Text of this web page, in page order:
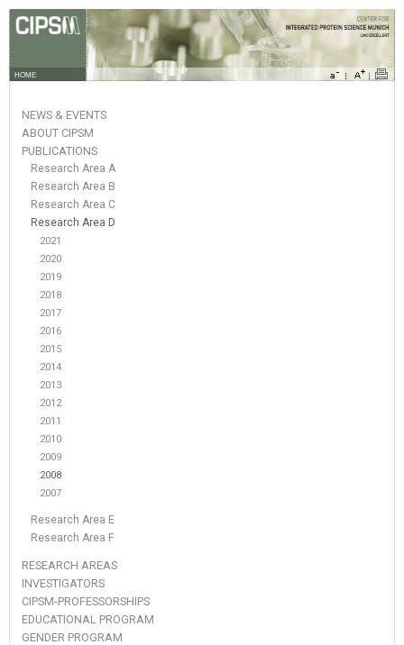
HOME
NEWS & EVENTS
ABOUT CIPSM
PUBLICATIONS
Research Area A
Research Area B
Research Area C
Research Area D
2021
2020
2019
2018
2017
2016
2015
2014
2013
2012
2011
2010
2009
2008
2007
Research Area E
Research Area F
RESEARCH AREAS
INVESTIGATORS
CIPSM-PROFESSORSHIPS
EDUCATIONAL PROGRAM
GENDER PROGRAM